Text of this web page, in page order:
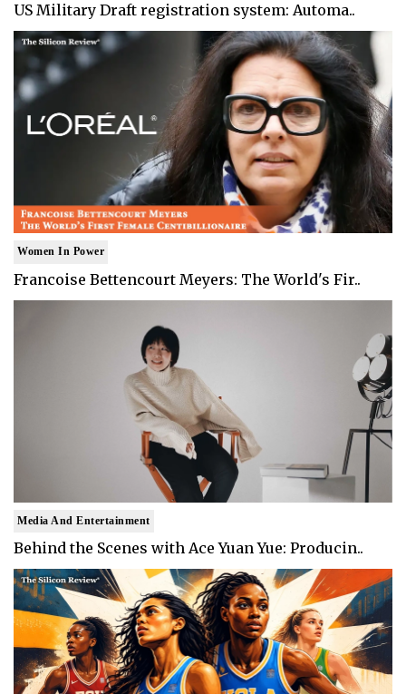
US Military Draft registration system: Automa..
Women In Power
Francoise Bettencourt Meyers: The World's Fir..
Media And Entertainment
Behind the Scenes with Ace Yuan Yue: Producin..